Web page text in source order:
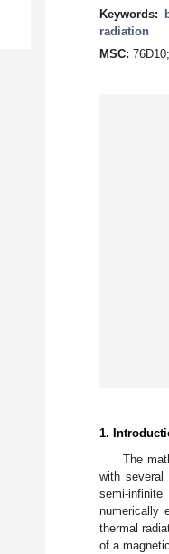
Keywords:
radiation
MSC:
1.
The
with several
semi-
numerically
thermal
of a